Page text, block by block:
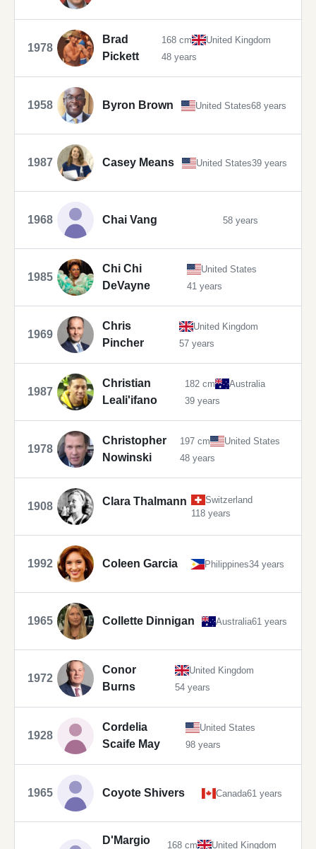
1978
Brad
Pickett
168 cm
United Kingdom
48 years
1958 Byron Brown United States68 years
1987 Casey Means United States39 years
1968 Chai Vang 58 years
1985
Chi Chi
DeVayne
United States
41 years
1969
Chris
Pincher
United Kingdom
57 years
1987
Christian
Leali'ifano
182 cm
Australia
39 years
1978
Christopher
Nowinski
197 cm
United States
48 years
1908 Clara Thalmann
Switzerland
118 years
1992 Coleen Garcia Philippines34 years
1965 Collette Dinnigan Australia61 years
1972
Conor
Burns
United Kingdom
54 years
1928
Cordelia
Scaife May
United States
98 years
1965 Coyote Shivers Canada61 years
D'Margio 168 cm United Kingdom